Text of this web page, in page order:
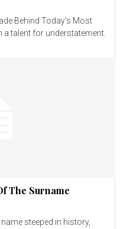
Behind Today’s Most
a talent for understatement.
The Surname
steeped in history,